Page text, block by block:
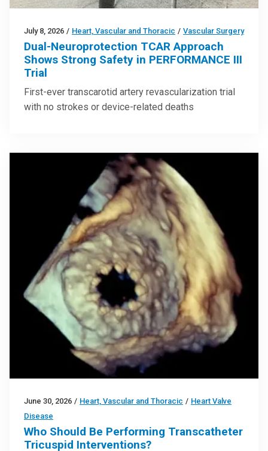
July 8, 2026 / Heart, Vascular and Thoracic / Vascular Surgery
Dual-Neuroprotection TCAR Approach
Shows Strong Safety in PERFORMANCE III
Trial
First-ever transcarotid artery revascularization trial
with no strokes or device-related deaths
June 30, 2026 / Heart, Vascular and Thoracic / Heart Valve
Disease
Who Should Be Performing Transcatheter
Tricuspid Interventions?